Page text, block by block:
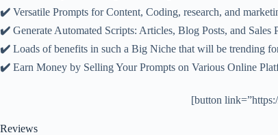
✔️ Versatile Prompts for Content, Coding, research, and
✔️ Generate Automated Scripts: Articles, Blog Posts, and Sales
✔️ Loads of benefits in such a Big Niche that will be trending
✔️ Earn Money by Selling Your Prompts on Various Online
[button
Reviews